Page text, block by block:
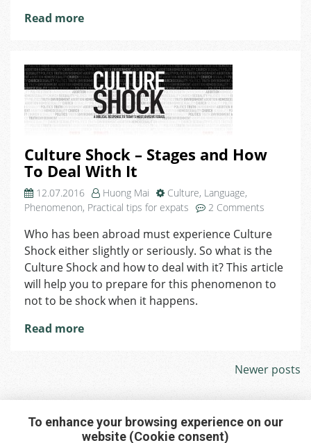
Read more
Culture Shock – Stages and How
To Deal With It
12.07.2016 Huong Mai Culture, Language,
Phenomenon, Practical tips for expats 2 Comments
Shock
–
Stages
and
Who has been abroad must experience Culture
Shock either slightly or seriously. So what is the
Culture Shock and how to deal with it? This article
will help you to prepare for this phenomenon to
not to be shock when it happens.
Read more
navigation
Newer posts
To enhance your browsing experience on our
website (Cookie consent)